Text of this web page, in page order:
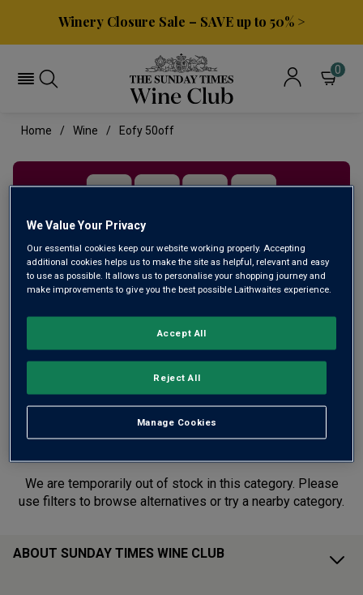
Winery Closure Sale – SAVE up to 50% >
0
Home Wine Eofy 50off
HALF PRICE DEALS
SAVE 50% as we clear the decks before our financial
year end with HALF PRICE deals from Australia, Italy
and beyond. Deals end midnight 1st July.
We are temporarily out of stock in this category. Please
use filters to browse alternatives or try a nearby category.
ABOUT SUNDAY TIMES WINE CLUB
We Value Your Privacy
Our essential cookies keep our website working properly. Accepting
additional cookies helps us to make the site as helpful, relevant and easy
to use as possible. It allows us to personalise your shopping journey and
make improvements to give you the best possible Laithwaites experience.
Manage Cookies
Reject All
Accept All